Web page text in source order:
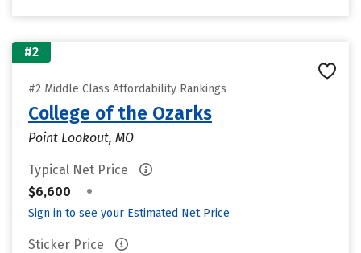
#2
#2 Middle Class Affordability Rankings
College of the Ozarks
Point Lookout, MO
Typical Net Price
$6,600
•
Sign in to see your Estimated Net Price
Sticker Price